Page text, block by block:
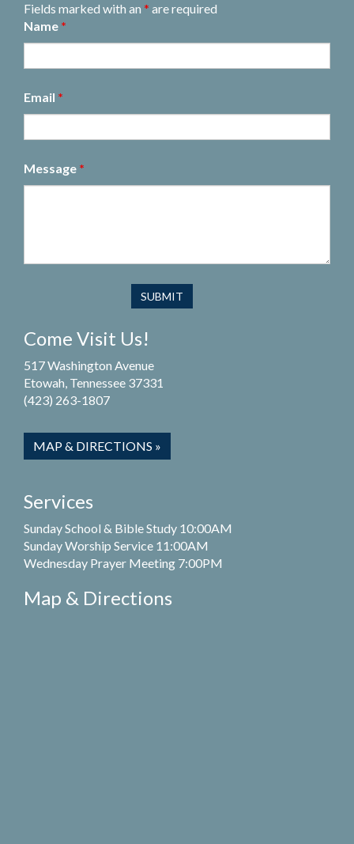
Fields marked with an * are required
Name *
Email *
Message *
Come Visit Us!
517 Washington Avenue
Etowah, Tennessee 37331
(423) 263-1807
MAP & DIRECTIONS »
Services
Sunday School & Bible Study 10:00AM
Sunday Worship Service 11:00AM
Wednesday Prayer Meeting 7:00PM
Map & Directions